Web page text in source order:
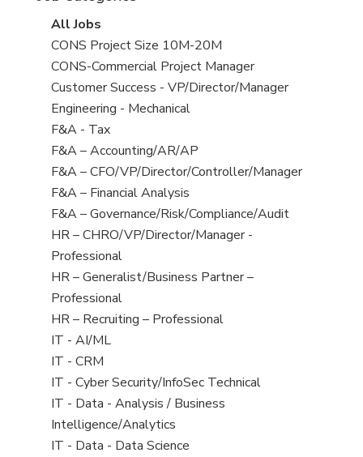
under
View
all
jobs
All Jobs
View
jobs
filed
under
CONS Project Size 10M-20M
View
jobs
filed
under
CONS-Commercial Project Manager
View
jobs
filed
under
Customer Success - VP/Director/Manager
View
jobs
filed
under
Engineering - Mechanical
View
jobs
filed
under
F&A - Tax
View
jobs
filed
under
F&A – Accounting/AR/AP
View
jobs
filed
under
F&A – CFO/VP/Director/Controller/Manager
View
jobs
filed
under
F&A – Financial Analysis
View
jobs
filed
under
F&A – Governance/Risk/Compliance/Audit
View
jobs
filed
under
HR – CHRO/VP/Director/Manager -
Professional
View
jobs
filed
under
HR – Generalist/Business Partner –
Professional
View
jobs
filed
under
HR – Recruiting – Professional
View
jobs
filed
under
IT - AI/ML
View
jobs
filed
under
IT - CRM
View
jobs
filed
under
IT - Cyber Security/InfoSec Technical
View
jobs
filed
IT - Data - Analysis / Business
Intelligence/Analytics
View
IT - Data - Data Science